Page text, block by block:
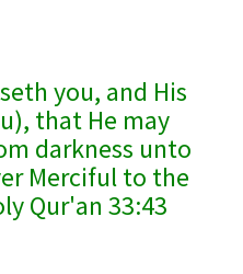
you, and His
that He may
darkness unto
Merciful to the
Qur'an 33:43